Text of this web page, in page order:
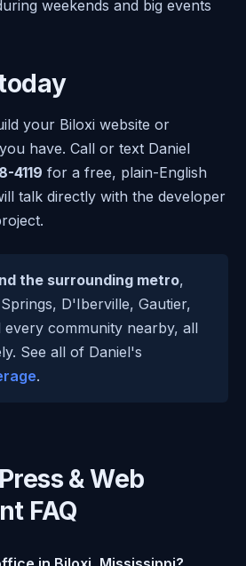
weekends and big events
your Biloxi website or
have. Call or text Daniel
4119 for a free, plain-English
talk directly with the developer
the surrounding metro,
D'Iberville, Gautier,
every community nearby, all
See all of Daniel's
.
& Web
FAQ